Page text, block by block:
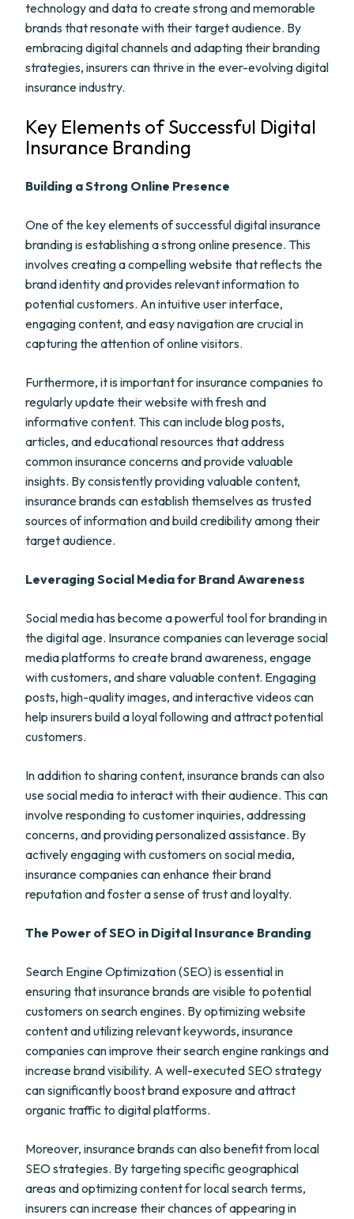
technology and data to create strong and memorable
brands that resonate with their target audience. By
embracing digital channels and adapting their branding
strategies, insurers can thrive in the ever-evolving digital
insurance industry.
Key Elements of Successful Digital
Insurance Branding
Building a Strong Online Presence
One of the key elements of successful digital insurance
branding is establishing a strong online presence. This
involves creating a compelling website that reflects the
brand identity and provides relevant information to
potential customers. An intuitive user interface,
engaging content, and easy navigation are crucial in
capturing the attention of online visitors.
Furthermore, it is important for insurance companies to
regularly update their website with fresh and
informative content. This can include blog posts,
articles, and educational resources that address
common insurance concerns and provide valuable
insights. By consistently providing valuable content,
insurance brands can establish themselves as trusted
sources of information and build credibility among their
target audience.
Leveraging Social Media for Brand Awareness
Social media has become a powerful tool for branding in
the digital age. Insurance companies can leverage social
media platforms to create brand awareness, engage
with customers, and share valuable content. Engaging
posts, high-quality images, and interactive videos can
help insurers build a loyal following and attract potential
customers.
In addition to sharing content, insurance brands can also
use social media to interact with their audience. This can
involve responding to customer inquiries, addressing
concerns, and providing personalized assistance. By
actively engaging with customers on social media,
insurance companies can enhance their brand
reputation and foster a sense of trust and loyalty.
The Power of SEO in Digital Insurance Branding
Search Engine Optimization (SEO) is essential in
ensuring that insurance brands are visible to potential
customers on search engines. By optimizing website
content and utilizing relevant keywords, insurance
companies can improve their search engine rankings and
increase brand visibility. A well-executed SEO strategy
can significantly boost brand exposure and attract
organic traffic to digital platforms.
Moreover, insurance brands can also benefit from local
SEO strategies. By targeting specific geographical
areas and optimizing content for local search terms,
insurers can increase their chances of appearing in